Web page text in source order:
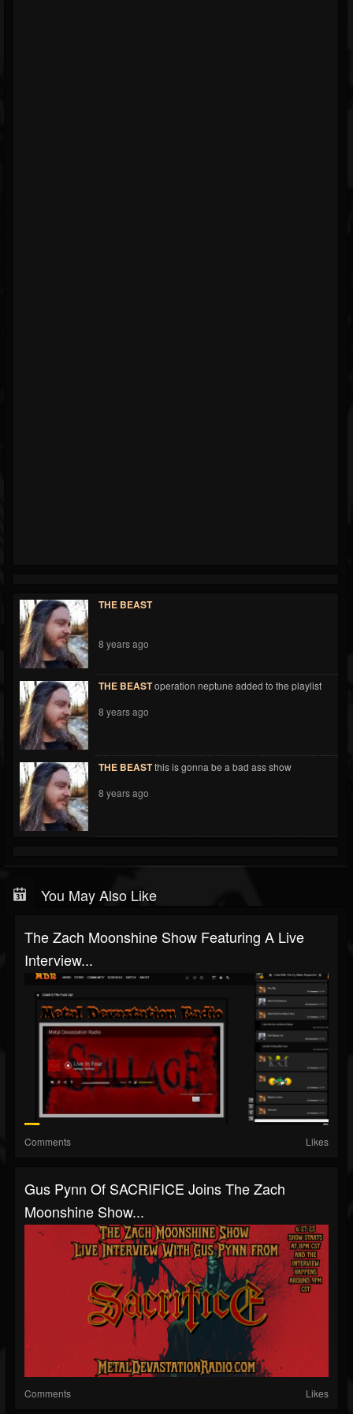
THE BEAST
8 years ago
THE BEASToperation neptune added to the playlist
8 years ago
THE BEASTthis is gonna be a bad ass show
8 years ago
You May Also Like
The Zach Moonshine Show Featuring A Live
Interview...
Comments Likes
Gus Pynn Of SACRIFICE Joins The Zach
Moonshine Show...
Comments Likes